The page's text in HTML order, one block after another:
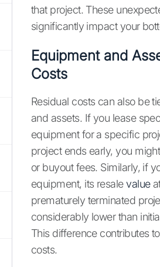
that project. These
significantly impact your
Equipment and
Costs
Residual costs can also be
and assets. If you lease
equipment for a specific
project ends early, you
or buyout fees. Similarly, if
equipment, its resalevalue
prematurely terminated
considerably lower than
This difference contributes
costs.